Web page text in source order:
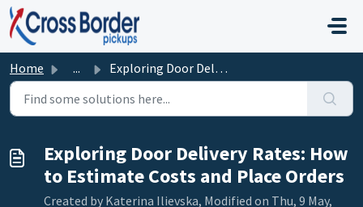
Skip to main content
Home ... Exploring Door Delivery Rates: How to Estimate Costs and ...
Exploring Door Delivery Rates: How
to Estimate Costs and Place Orders
Created by Katerina Ilievska, Modified on Thu, 9 May,